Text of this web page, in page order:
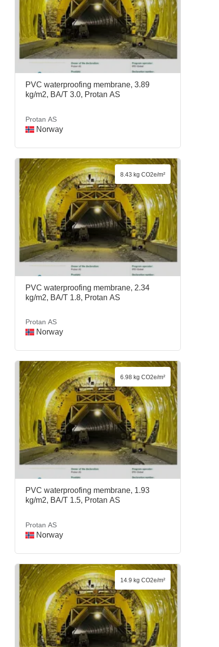
PVC waterproofing membrane, 3.89
kg/m2, BA/T 3.0, Protan AS
Protan AS
Norway
PVC waterproofing membrane, 2.34
kg/m2, BA/T 1.8, Protan AS
Protan AS
Norway
8.43 kg CO2e/m²
PVC waterproofing membrane, 1.93
kg/m2, BA/T 1.5, Protan AS
Protan AS
Norway
6.98 kg CO2e/m²
14.9 kg CO2e/m²